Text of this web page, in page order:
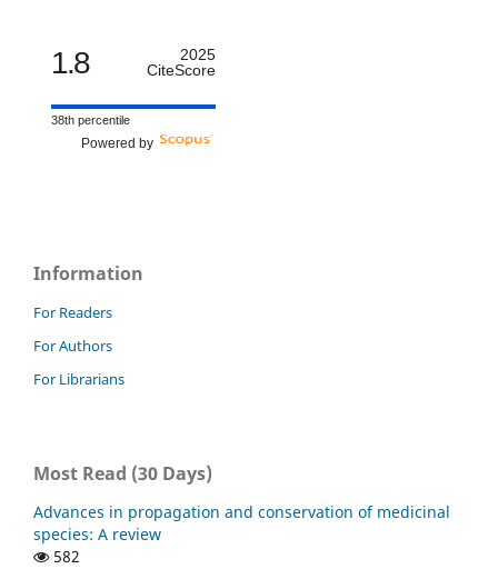
1.8
2025
CiteScore
38th percentile
Powered by
Information
For Readers
For Authors
For Librarians
Most Read (30 Days)
Advances in propagation and conservation of medicinal
species: A review
582